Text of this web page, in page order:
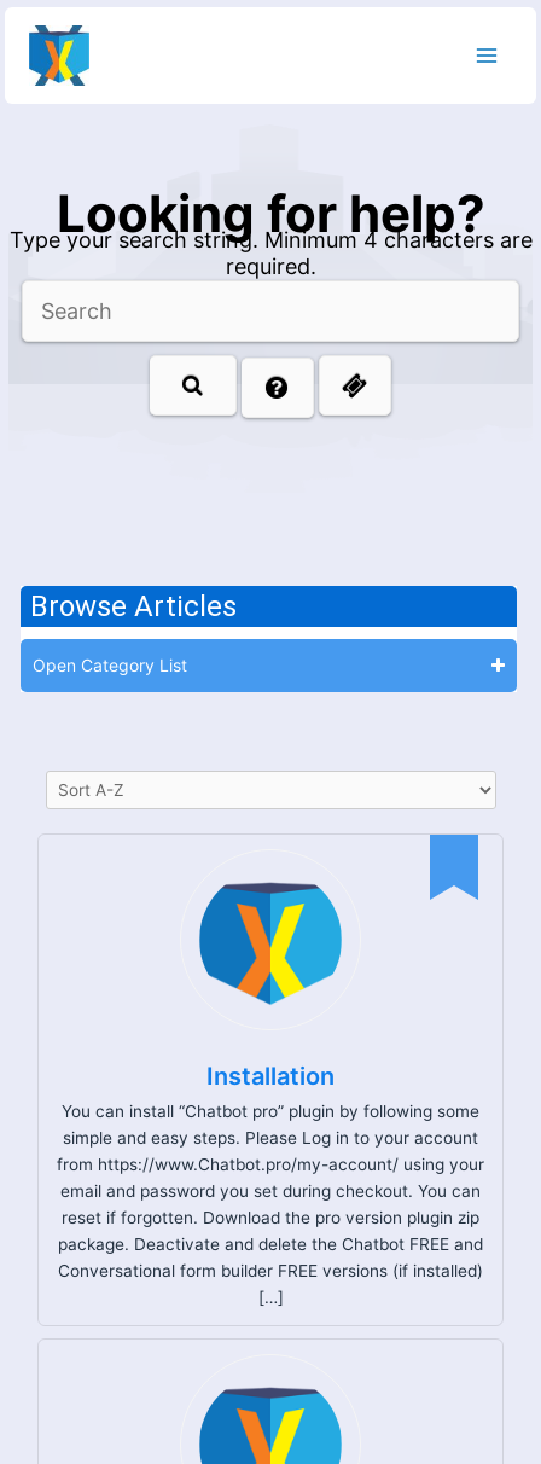
content
Looking for help?
Type your search string. Minimum 4 characters are
required.
Browse Articles
Open Category List
Installation
You can install “Chatbot pro” plugin by following some
simple and easy steps. Please Log in to your account
from https://www.Chatbot.pro/my-account/ using your
email and password you set during checkout. You can
reset if forgotten. Download the pro version plugin zip
package. Deactivate and delete the Chatbot FREE and
Conversational form builder FREE versions (if installed)
[…]